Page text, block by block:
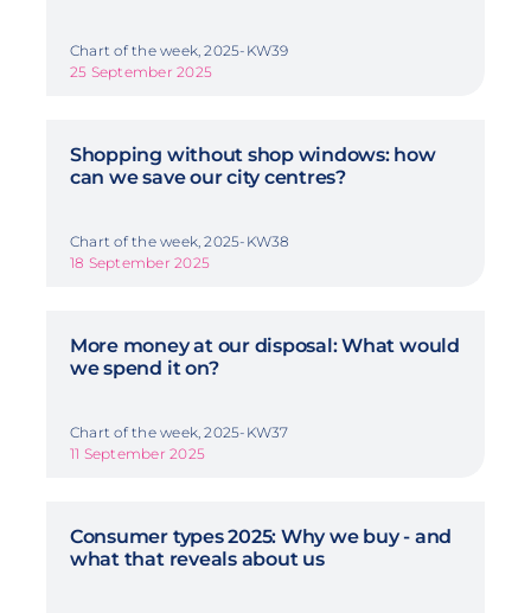
Chart of the week, 2025-KW39
25 September 2025
Shopping without shop windows: how
can we save our city centres?
Chart of the week, 2025-KW38
18 September 2025
More money at our disposal: What would
we spend it on?
Chart of the week, 2025-KW37
11 September 2025
Consumer types 2025: Why we buy - and
what that reveals about us